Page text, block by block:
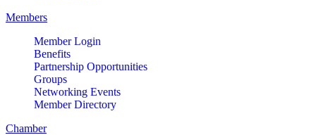
Members
Member Login
Benefits
Partnership Opportunities
Groups
Networking Events
Member Directory
Chamber